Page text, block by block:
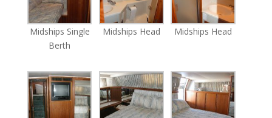
Midships Single
Berth
Midships Head Midships Head